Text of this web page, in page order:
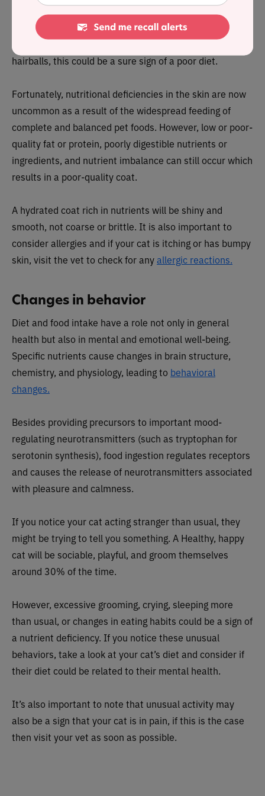
fatty acids. Therefore, if your cat’s fur is dull, thinning, or
their skin is flaky and they’re having issues with
hairballs, this could be a sure sign of a poor diet.
Fortunately, nutritional deficiencies in the skin are now
uncommon as a result of the widespread feeding of
complete and balanced pet foods. However, low or poor-
quality fat or protein, poorly digestible nutrients or
ingredients, and nutrient imbalance can still occur which
results in a poor-quality coat.
A hydrated coat rich in nutrients will be shiny and
smooth, not coarse or brittle. It is also important to
consider allergies and if your cat is itching or has bumpy
skin, visit the vet to check for anyallergic reactions.
Changes in behavior
Diet and food intake have a role not only in general
health but also in mental and emotional well-being.
Specific nutrients cause changes in brain structure,
chemistry, and physiology, leading to behavioral
changes.
Besides providing precursors to important mood-
regulating neurotransmitters (such as tryptophan for
serotonin synthesis), food ingestion regulates receptors
and causes the release of neurotransmitters associated
with pleasure and calmness.
If you notice your cat acting stranger than usual, they
might be trying to tell you something. A Healthy, happy
cat will be sociable, playful, and groom themselves
around 30% of the time.
However, excessive grooming, crying, sleeping more
than usual, or changes in eating habits could be a sign of
a nutrient deficiency. If you notice these unusual
behaviors, take a look at your cat’s diet and consider if
their diet could be related to their mental health.
It’s also important to note that unusual activity may
also be a sign that your cat is in pain, if this is the case
then visit your vet as soon as possible.